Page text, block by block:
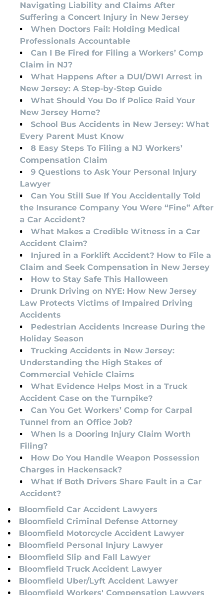
Navigating Liability and Claims After
Suffering a Concert Injury in New Jersey
When Doctors Fail: Holding Medical
Professionals Accountable
Can I Be Fired for Filing a Workers’ Comp
Claim in NJ?
What Happens After a DUI/DWI Arrest in
New Jersey: A Step-by-Step Guide
What Should You Do If Police Raid Your
New Jersey Home?
School Bus Accidents in New Jersey: What
Every Parent Must Know
8 Easy Steps To Filing a NJ Workers’
Compensation Claim
9 Questions to Ask Your Personal Injury
Lawyer
Can You Still Sue If You Accidentally Told
the Insurance Company You Were “Fine” After
a Car Accident?
What Makes a Credible Witness in a Car
Accident Claim?
Injured in a Forklift Accident? How to File a
Claim and Seek Compensation in New Jersey
How to Stay Safe This Halloween
Drunk Driving on NYE: How New Jersey
Law Protects Victims of Impaired Driving
Accidents
Pedestrian Accidents Increase During the
Holiday Season
Trucking Accidents in New Jersey:
Understanding the High Stakes of
Commercial Vehicle Claims
What Evidence Helps Most in a Truck
Accident Case on the Turnpike?
Can You Get Workers’ Comp for Carpal
Tunnel from an Office Job?
When Is a Dooring Injury Claim Worth
Filing?
How Do You Handle Weapon Possession
Charges in Hackensack?
What If Both Drivers Share Fault in a Car
Accident?
Bloomfield Car Accident Lawyers
Bloomfield Criminal Defense Attorney
Bloomfield Motorcycle Accident Lawyer
Bloomfield Personal Injury Lawyer
Bloomfield Slip and Fall Lawyer
Bloomfield Truck Accident Lawyer
Bloomfield Uber/Lyft Accident Lawyer
Bloomfield Workers' Compensation Lawyers